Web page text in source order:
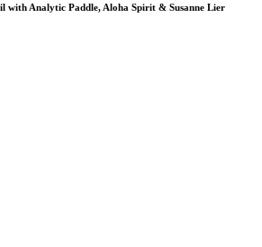
with Analytic Paddle, Aloha Spirit & Susanne Lier